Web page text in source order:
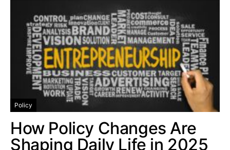
Policy
How Policy Changes Are
Shaping Daily Life in 2025